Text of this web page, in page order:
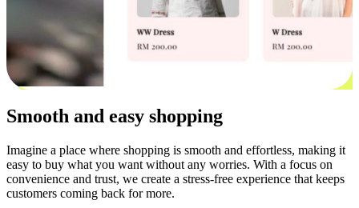
Smooth and easy shopping
Imagine a place where shopping is smooth and effortless, making it
easy to buy what you want without any worries. With a focus on
convenience and trust, we create a stress-free experience that keeps
customers coming back for more.